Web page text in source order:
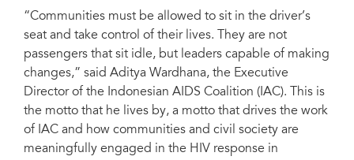
“Communities must be allowed to sit in the driver’s
seat and take control of their lives. They are not
passengers that sit idle, but leaders capable of making
changes,” said Aditya Wardhana, the Executive
Director of the Indonesian AIDS Coalition (IAC). This is
the motto that he lives by, a motto that drives the work
of IAC and how communities and civil society are
meaningfully engaged in the HIV response in